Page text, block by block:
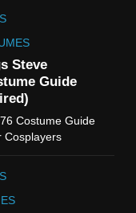
Steve
Guide
Costume Guide
Cosplayers
Traitors
Outfit
COSTUMES
Kimiko
Guide